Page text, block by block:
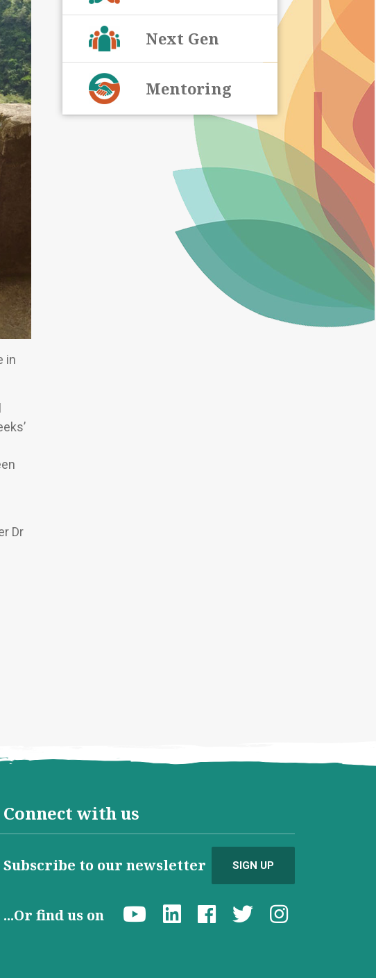
in
Dr
Next Gen
Mentoring
Connect with us
Subscribe to our newsletter SIGN UP
...Or find us on